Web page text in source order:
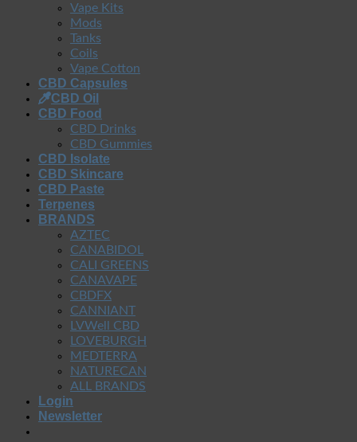
Vape Kits
Mods
Tanks
Coils
Vape Cotton
CBD Capsules
CBD Oil
CBD Food
CBD Drinks
CBD Gummies
CBD Isolate
CBD Skincare
CBD Paste
Terpenes
BRANDS
AZTEC
CANABIDOL
CALI GREENS
CANAVAPE
CBDFX
CANNIANT
LVWell CBD
LOVEBURGH
MEDTERRA
NATURECAN
ALL BRANDS
Login
Newsletter